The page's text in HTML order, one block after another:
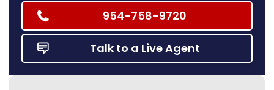
954-758-9720
Talk to a Live Agent